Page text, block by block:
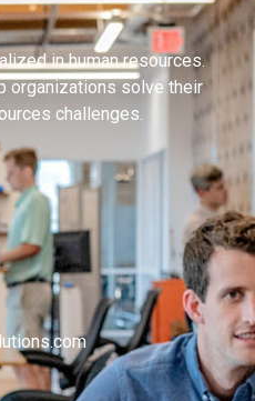
in human resources.
organizations solve their
challenges.